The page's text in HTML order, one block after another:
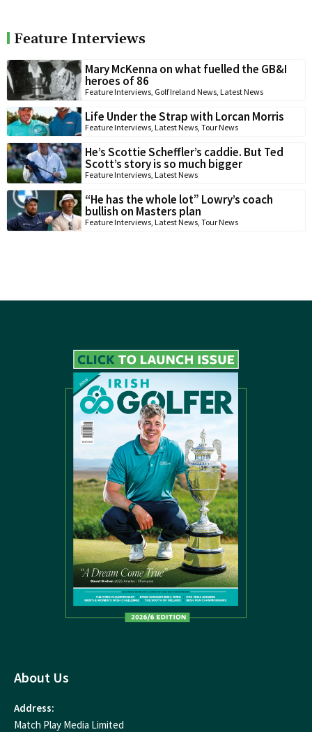
Feature Interviews
Mary McKenna on what fuelled the GB&I
heroes of 86
Feature Interviews, Golf Ireland News, Latest News
Life Under the Strap with Lorcan Morris
Feature Interviews, Latest News, Tour News
He’s Scottie Scheffler’s caddie. But Ted
Scott’s story is so much bigger
Feature Interviews, Latest News
“He has the whole lot” Lowry’s coach
bullish on Masters plan
Feature Interviews, Latest News, Tour News
About Us
Address:
Match Play Media Limited